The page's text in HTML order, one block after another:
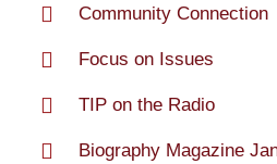
Community Connection
Focus on Issues
TIP on the Radio
Biography Magazine